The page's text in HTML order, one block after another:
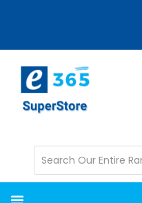
content
sidebar